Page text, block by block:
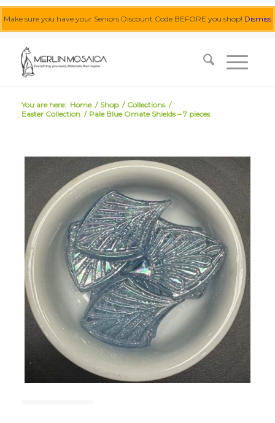
Make sure you have your Seniors Discount Code BEFORE you shop! Dismiss
You are here: Home / Shop / Collections /
Easter Collection / Pale Blue Ornate Shields – 7 pieces